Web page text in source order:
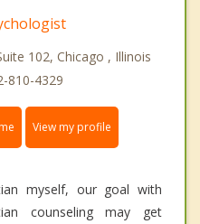
102, Chicago , Illinois
810-4329
View my profile
myself, our goal with
counseling may get